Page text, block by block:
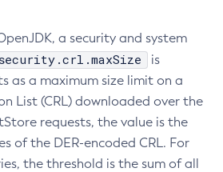
a security and system
is
as a maximum size limit on a
List (CRL) downloaded over the
requests, the value is the
of the DER-encoded CRL. For
the threshold is the sum of all